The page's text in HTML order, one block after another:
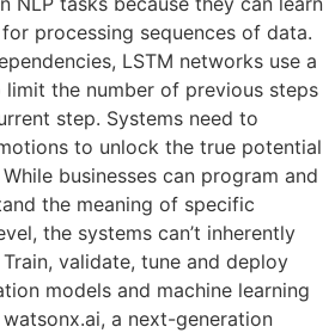
processing sequences of data.
LSTM networks use a
the number of previous steps
step. Systems need to
to unlock the true potential
businesses can program and
the meaning of specific
the systems can’t inherently
validate, tune and deploy
models and machine learning
a next-generation